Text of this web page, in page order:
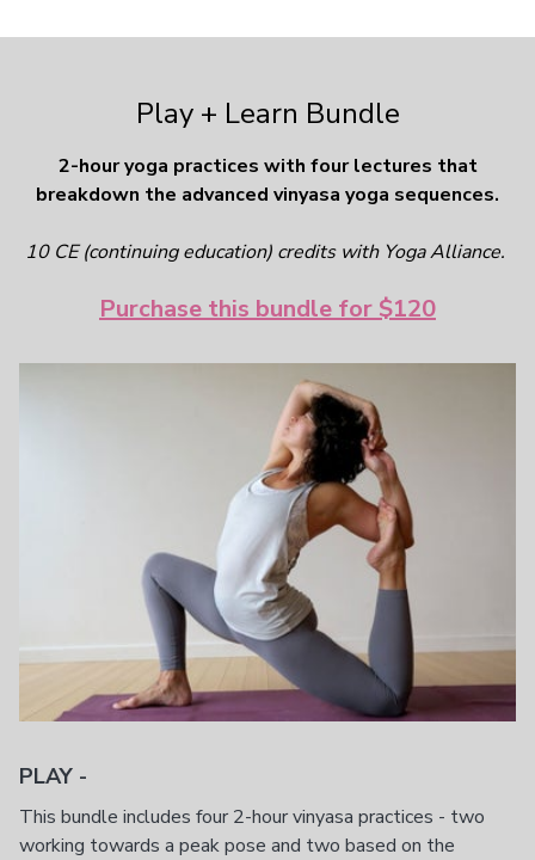
Play + Learn Bundle
2-hour yoga practices with four lectures that
breakdown the advanced vinyasa yoga sequences.
10 CE (continuing education) credits with Yoga Alliance.
Purchase this bundle for $120
PLAY -
This bundle includes four 2-hour vinyasa practices - two
working towards a peak pose and two based on the